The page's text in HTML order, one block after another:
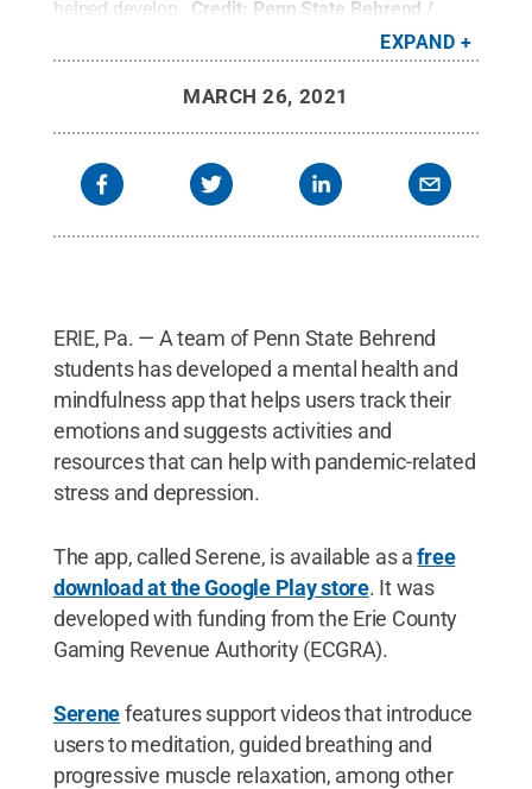
helped develop.
Credit: Penn State Behrend /
EXPAND
MARCH 26, 2021
ERIE, Pa. — A team of Penn State Behrend
students has developed a mental health and
mindfulness app that helps users track their
emotions and suggests activities and
resources that can help with pandemic-related
stress and depression.
The app, called Serene, is available as afree
download at the Google Play store. It was
developed with funding from the Erie County
Gaming Revenue Authority (ECGRA).
Serenefeatures support videos that introduce
users to meditation, guided breathing and
progressive muscle relaxation, among other